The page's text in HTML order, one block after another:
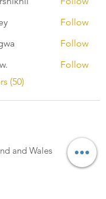
Follow
Follow
Follow
(50)
and Wales